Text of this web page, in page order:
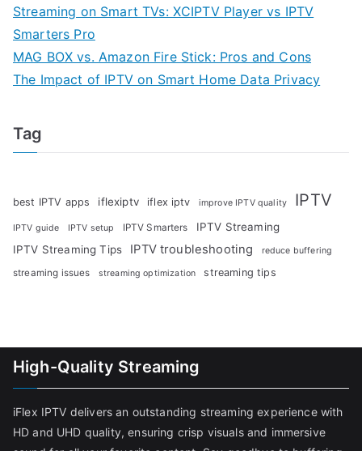
Streaming on Smart TVs: XCIPTV Player vs IPTV
Smarters Pro
MAG BOX vs. Amazon Fire Stick: Pros and Cons
The Impact of IPTV on Smart Home Data Privacy
Tag
best IPTV apps iflexiptv iflex iptv improve IPTV quality IPTV
IPTV guide IPTV setup IPTV Smarters
IPTV Streaming
IPTV Streaming Tips
IPTV troubleshooting reduce buffering
streaming issues streaming optimization streaming tips
High-Quality Streaming
iFlex IPTV delivers an outstanding streaming experience with
HD and UHD quality, ensuring crisp visuals and immersive